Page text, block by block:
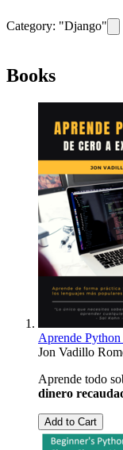
Category: "Django"
Books
Aprende Python
Jon Vadillo
Aprende todo
dinero
Add to Cart